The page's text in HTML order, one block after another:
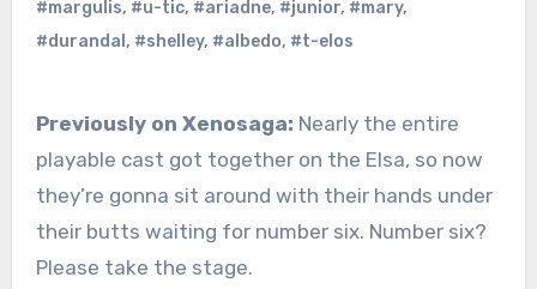
#margulis, #u-tic, #ariadne, #junior, #mary,
#durandal , #shelley, #albedo, #t-elos
Previously on Xenosaga: Nearly the entire
playable cast got together on the Elsa, so now
they’re gonna sit around with their hands under
their butts waiting for number six. Number six?
Please take the stage.